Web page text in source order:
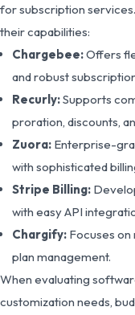
for subscription
their capabilities:
Chargebee:Offers
and robust
Recurly:Supports
proration, discounts,
Zuora: Enterprise-
with sophisticated
Stripe Billing:
with easy API
Chargify: Focuses
plan management.
When evaluating
customization needs,